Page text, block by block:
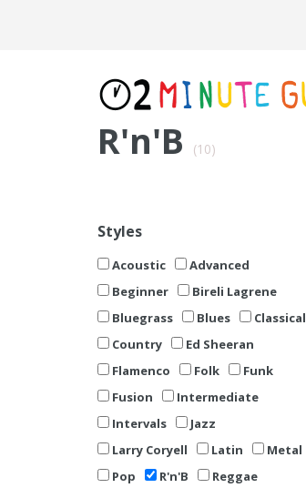
R'n'B (10)
Styles
Acoustic
Advanced
Beginner
Bireli Lagrene
Bluegrass
Blues
Classical
Country
Ed Sheeran
Flamenco
Folk
Funk
Fusion
Intermediate
Intervals
Jazz
Larry Coryell
Latin
Metal
Pop
R'n'B
Reggae